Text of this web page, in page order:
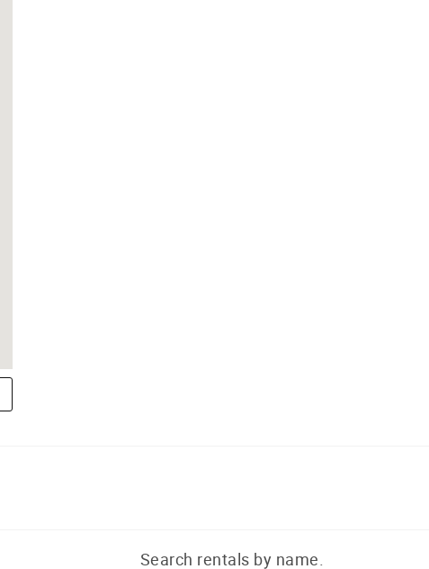
Search rentals by name.